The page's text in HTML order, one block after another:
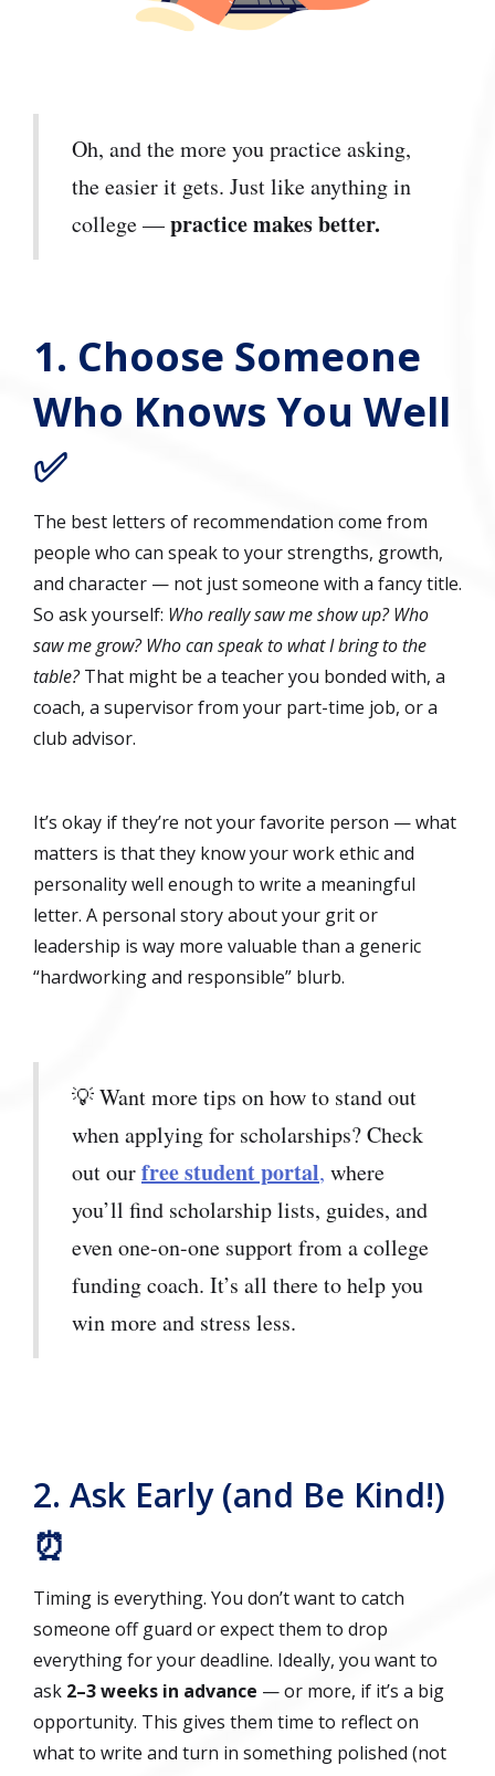
Oh, and the more you practice asking,
the easier it gets. Just like anything in
college —practice makes better.
1. Choose Someone
Who Knows You Well
✅
The best letters of recommendation come from
people who can speak to your strengths, growth,
and character — not just someone with a fancy title.
So ask yourself: Who really saw me show up? Who
saw me grow? Who can speak to what I bring to the
table?That might be a teacher you bonded with, a
coach, a supervisor from your part-time job, or a
club advisor.
It’s okay if they’re not your favorite person — what
matters is that they know your work ethic and
personality well enough to write a meaningful
letter. A personal story about your grit or
leadership is way more valuable than a generic
“hardworking and responsible” blurb.
💡 Want more tips on how to stand out
when applying for scholarships? Check
out ourfree student portal, where
you’ll find scholarship lists, guides, and
even one-on-one support from a college
funding coach. It’s all there to help you
win more and stress less.
2. Ask Early (and Be Kind!)
⏰
Timing is everything. You don’t want to catch
someone off guard or expect them to drop
everything for your deadline. Ideally, you want to
ask 2–3 weeks in advance — or more, if it’s a big
opportunity. This gives them time to reflect on
what to write and turn in something polished (not